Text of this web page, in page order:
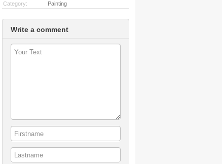
Category:
Painting
Write a comment